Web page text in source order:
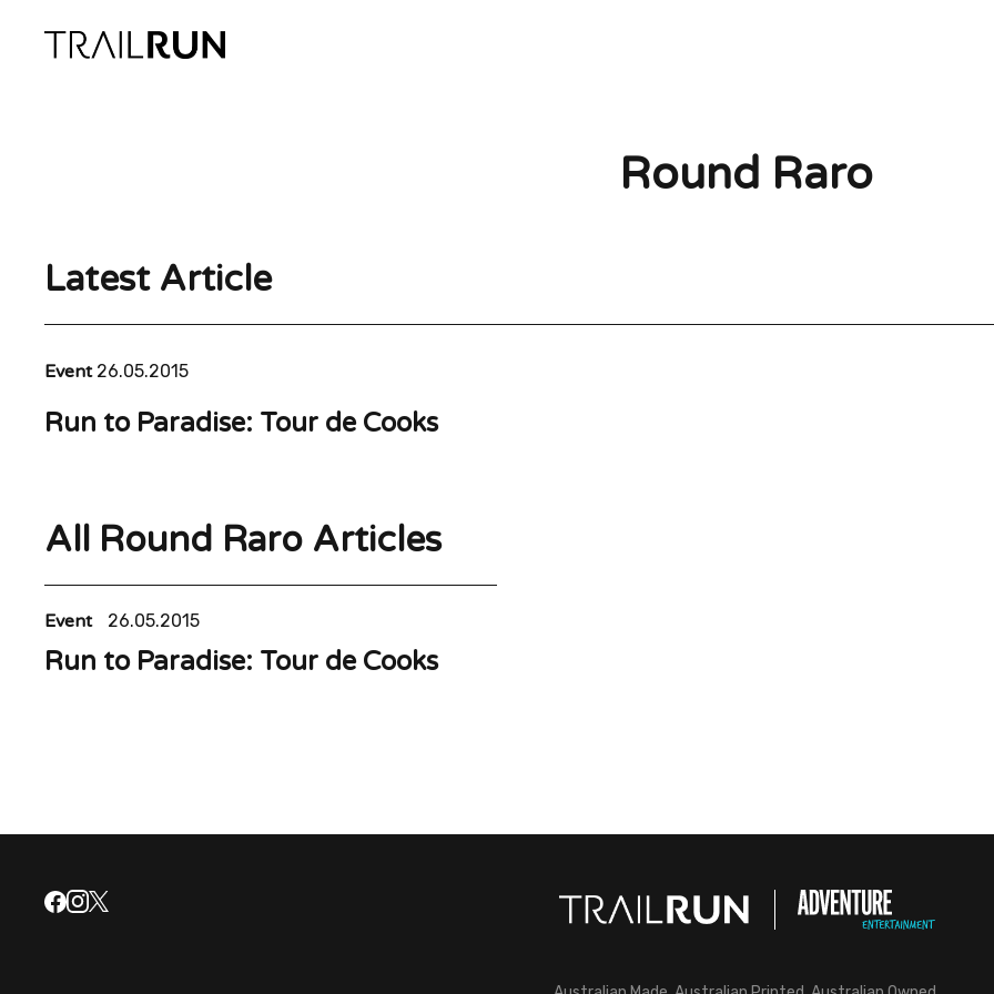
Round Raro
Latest Article
Event 26.05.2015
Run to Paradise: Tour de Cooks
All Round Raro Articles
Event 26.05.2015
Run to Paradise: Tour de Cooks